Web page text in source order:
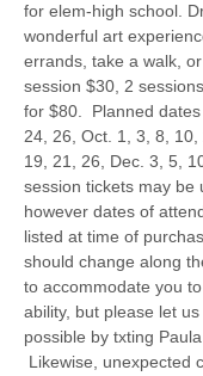
for elem-high school.
wonderful art
errands, take a walk, or
session $30, 2
for $80.  Planned
24, 26, Oct. 1, 3, 8, 10,
19, 21, 26, Dec. 3, 5,
session tickets may be
however dates of
listed at time of
should change along
to accommodate you
ability, but please let
possible by txting
Likewise, unexpected